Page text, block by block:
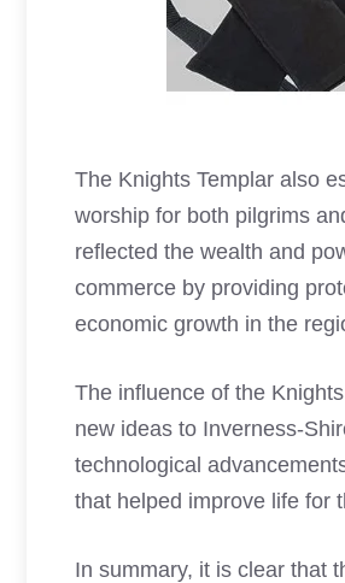
The Knights Templar also
worship for both pilgrims
reflected the wealth and
commerce by providing
economic growth in the
The influence of the
new ideas to Inverness-
technological
that helped improve life for
In summary, it is clear that